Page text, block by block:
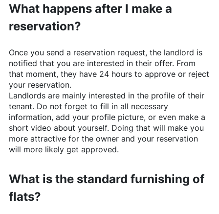
What happens after I make a
reservation?
Once you send a reservation request, the landlord is
notified that you are interested in their offer. From
that moment, they have 24 hours to approve or reject
your reservation.
Landlords are mainly interested in the profile of their
tenant. Do not forget to fill in all necessary
information, add your profile picture, or even make a
short video about yourself. Doing that will make you
more attractive for the owner and your reservation
will more likely get approved.
What is the standard furnishing of
flats?